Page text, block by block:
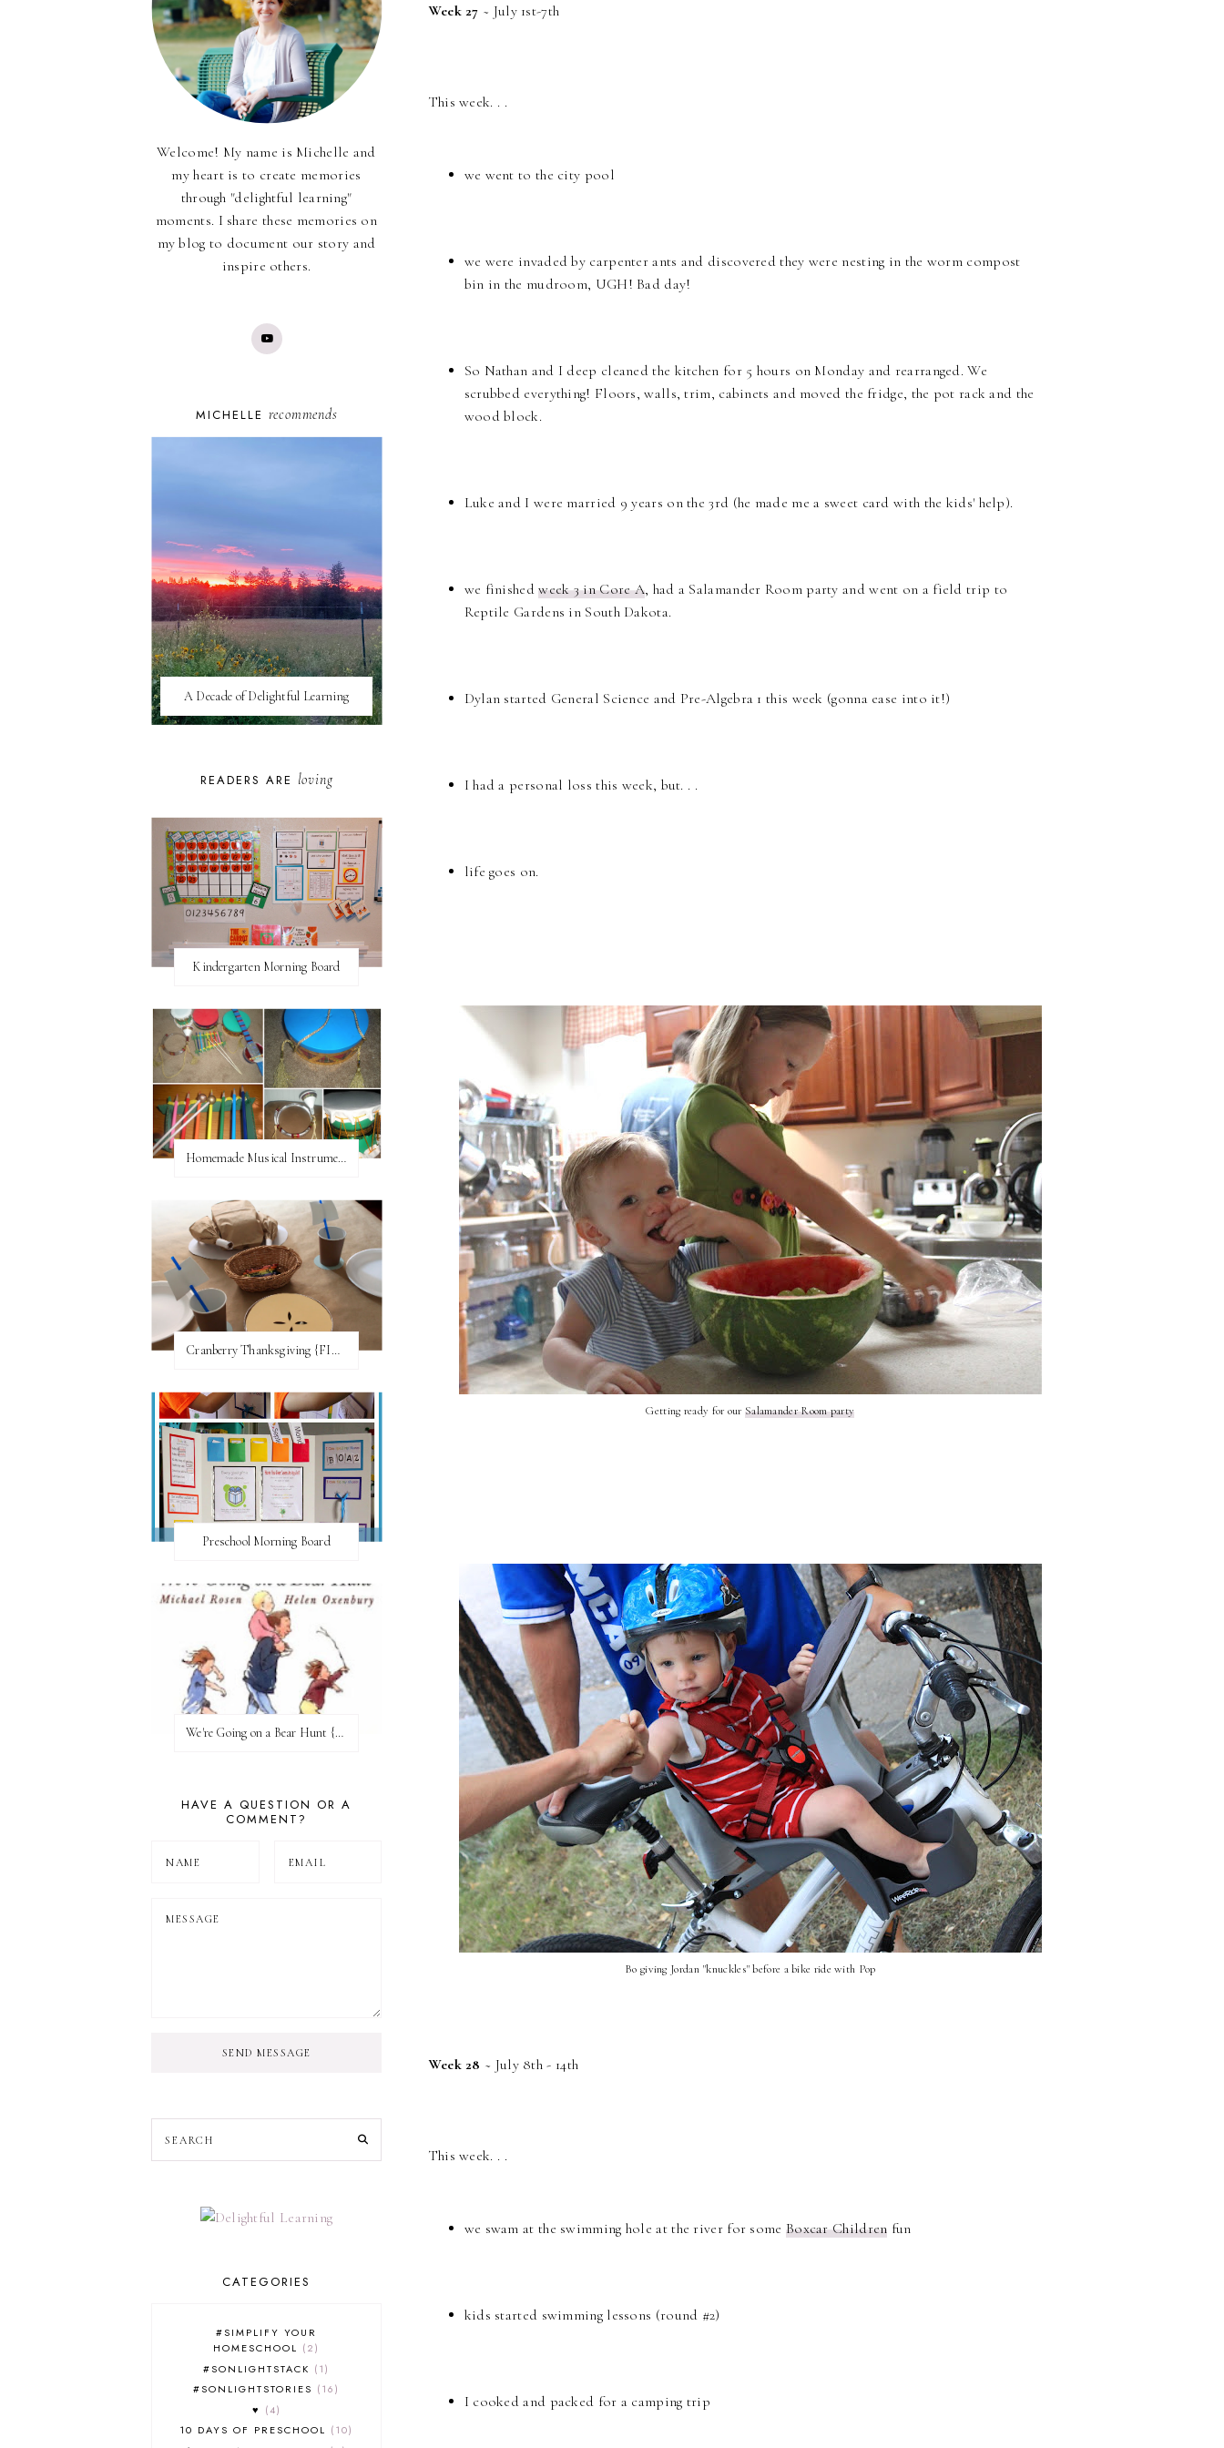
Week 27 ~ July 1st-7th
This week. . .
we went to the city pool
we were invaded by carpenter ants and discovered they were nesting in the worm compost
bin in the mudroom, UGH! Bad day!
So Nathan and I deep cleaned the kitchen for 5 hours on Monday and rearranged. We
scrubbed everything! Floors, walls, trim, cabinets and moved the fridge, the pot rack and the
wood block.
Luke and I were married 9 years on the 3rd (he made me a sweet card with the kids' help).
we finishedweek 3 in Core A, had a Salamander Room party and went on a field trip to
Reptile Gardens in South Dakota.
Dylan started General Science and Pre-Algebra 1 this week (gonna ease into it!)
I had a personal loss this week, but. . .
life goes on.
Getting ready for our Salamander Room party
Bo giving Jordan "knuckles" before a bike ride with Pop
Week 28 ~ July 8th - 14th
This week. . .
we swam at the swimming hole at the river for some Boxcar Children fun
kids started swimming lessons (round #2)
I cooked and packed for a camping trip
Welcome! My name is Michelle and
my heart is to create memories
through "delightful learning"
moments. I share these memories on
my blog to document our story and
inspire others.
MICHELLE recommends
A Decade of Delightful Learning
READERS ARE loving
Kindergarten Morning Board
Homemade Musical Instruments
Cranberry Thanksgiving {FI♥AR}
Preschool Morning Board
We're Going on a Bear Hunt {Before FI♥AR}
HAVE A QUESTION OR A
COMMENT?
SEND MESSAGE
CATEGORIES
#SIMPLIFY YOUR
HOMESCHOOL
2
#SONLIGHTSTACK
1
#SONLIGHTSTORIES
16
♥
4
10 DAYS OF PRESCHOOL
10